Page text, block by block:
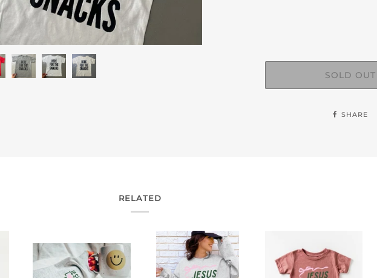
SOLD OUT
SHARE
RELATED